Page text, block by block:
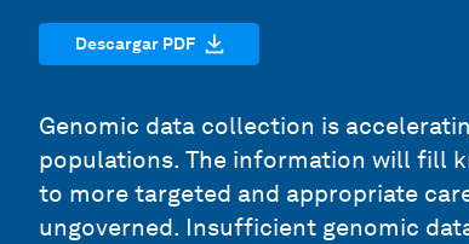
Descargar PDF
Genomic data collection is
populations. The information will fill
to more targeted and appropriate
ungoverned. Insufficient genomic